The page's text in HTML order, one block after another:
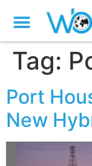
Tag:
Port
New